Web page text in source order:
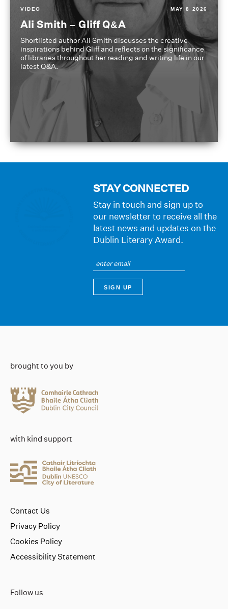
VIDEO MAY 8 2026
Ali Smith – Gliff Q&A
Shortlisted author Ali Smith discusses the creative
inspirations behind Gliff and reflects on the significance
of libraries throughout her reading and writing life in our
latest Q&A.
STAY CONNECTED
Stay in touch and sign up to
our newsletter to receive all the
latest news and updates on the
Dublin Literary Award.
brought to you by
with kind support
Follow us
Contact Us
Privacy Policy
Cookies Policy
Accessibility Statement